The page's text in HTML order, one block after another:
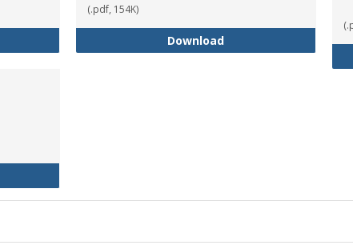
Committees of Faculty Assembly
(.pdf, 154K)
DownloadUniversity Forum
Wide Committees: Procedures and Requirements